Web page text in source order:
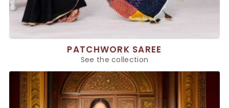
PATCHWORK SAREE
See the collection